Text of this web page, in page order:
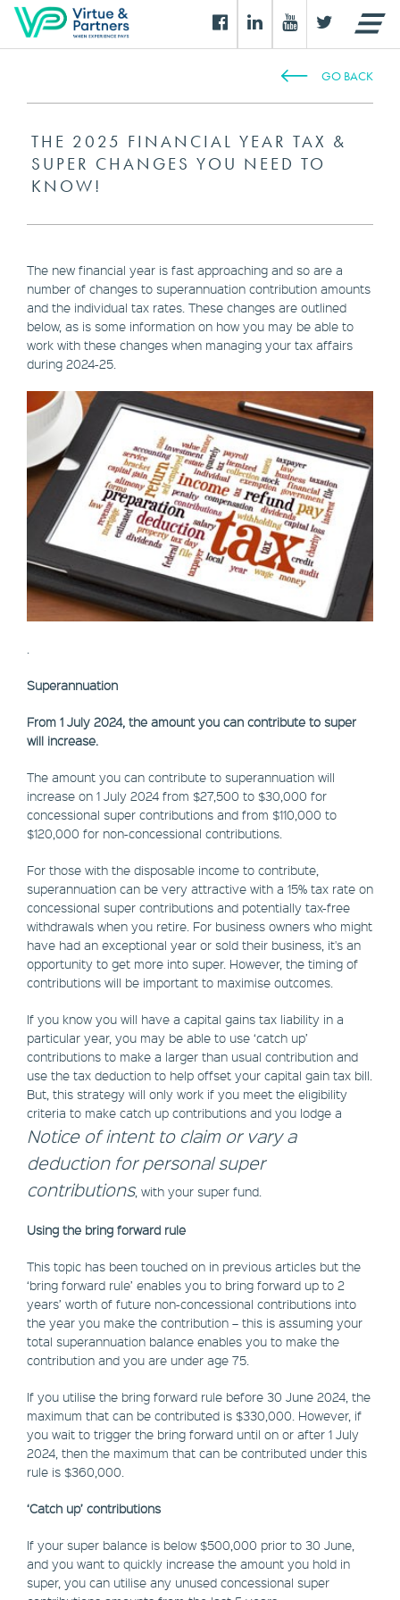
GO BACK
THE 2025 FINANCIAL YEAR TAX &
SUPER CHANGES YOU NEED TO
KNOW!
The new financial year is fast approaching and so are a
number of changes to superannuation contribution amounts
and the individual tax rates. These changes are outlined
below, as is some information on how you may be able to
work with these changes when managing your tax affairs
during 2024-25.
Superannuation
From 1 July 2024, the amount you can contribute to super
will increase.
The amount you can contribute to superannuation will
increase on 1 July 2024 from $27,500 to $30,000 for
concessional super contributions and from $110,000 to
$120,000 for non-concessional contributions.
For those with the disposable income to contribute,
superannuation can be very attractive with a 15% tax rate on
concessional super contributions and potentially tax-free
withdrawals when you retire. For business owners who might
have had an exceptional year or sold their business, it's an
opportunity to get more into super. However, the timing of
contributions will be important to maximise outcomes.
If you know you will have a capital gains tax liability in a
particular year, you may be able to use ‘catch up’
contributions to make a larger than usual contribution and
use the tax deduction to help offset your capital gain tax bill.
But, this strategy will only work if you meet the eligibility
criteria to make catch up contributions and you lodge a
Notice of intent to claim or vary a
deduction for personal super
contributions, with your super fund.
Using the bring forward rule
This topic has been touched on in previous articles but the
‘bring forward rule’ enables you to bring forward up to 2
years’ worth of future non-concessional contributions into
the year you make the contribution – this is assuming your
total superannuation balance enables you to make the
contribution and you are under age 75.
If you utilise the bring forward rule before 30 June 2024, the
maximum that can be contributed is $330,000. However, if
you wait to trigger the bring forward until on or after 1 July
2024, then the maximum that can be contributed under this
rule is $360,000.
‘Catch up’ contributions
If your super balance is below $500,000 prior to 30 June,
and you want to quickly increase the amount you hold in
super, you can utilise any unused concessional super